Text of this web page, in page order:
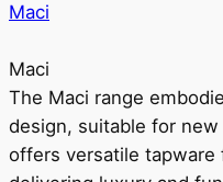
Maci
Maci
The Maci range
design, suitable for
offers versatile tapware